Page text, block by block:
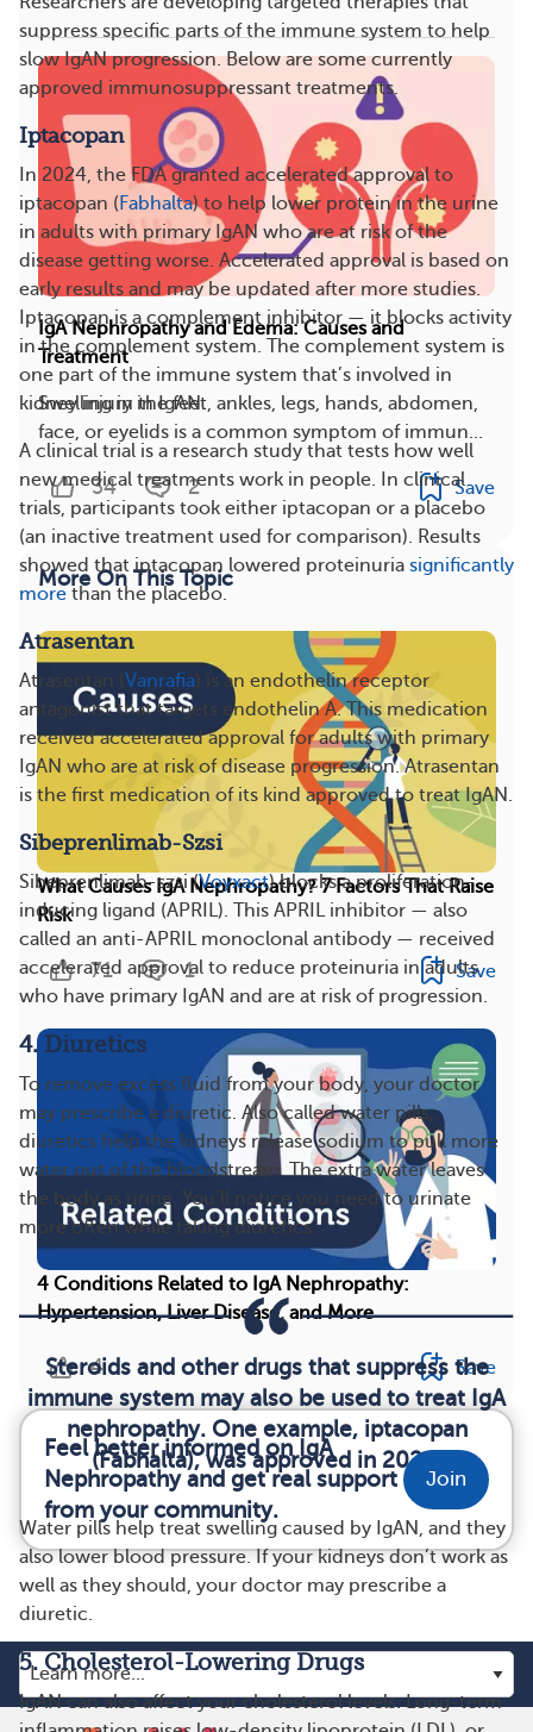
suppress specific parts of the immune system to help
slow IgAN progression. Below are some currently
approved immunosuppressant treatments.
Iptacopan
In 2024, the FDA granted accelerated approval to
iptacopan (Fabhalta) to help lower protein in the urine
in adults with primary IgAN who are at risk of the
disease getting worse. Accelerated approval is based on
early results and may be updated after more studies.
Iptacopan is a complement inhibitor — it blocks activity
in the complement system. The complement system is
one part of the immune system that’s involved in
kidney injury in IgAN.
A clinical trial is a research study that tests how well
new medical treatments work in people. In clinical
trials, participants took either iptacopan or a placebo
(an inactive treatment used for comparison). Results
showed that iptacopan lowered proteinuria significantly
more than the placebo.
Atrasentan
Atrasentan ( Vanrafia) is an endothelin receptor
antagonist that targets endothelin A. This medication
received accelerated approval for adults with primary
IgAN who are at risk of disease progression. Atrasentan
is the first medication of its kind approved to treat IgAN.
Sibeprenlimab-Szsi
Sibeprenlimab-szsi (Voyxact) blocks a proliferation-
inducing ligand (APRIL). This APRIL inhibitor — also
called an anti-APRIL monoclonal antibody — received
accelerated approval to reduce proteinuria in adults
who have primary IgAN and are at risk of progression.
4. Diuretics
To remove excess fluid from your body, your doctor
may prescribe a diuretic. Also called water pills,
diuretics help the kidneys release sodium to pull more
water out of the bloodstream. The extra water leaves
the body as urine. You’ll notice you need to urinate
more often while taking diuretics.
Steroids and other drugs that suppress the
immune system may also be used to treat IgA
nephropathy. One example, iptacopan
(Fabhalta), was approved in 2024.
Water pills help treat swelling caused by IgAN, and they
also lower blood pressure. If your kidneys don’t work as
well as they should, your doctor may prescribe a
diuretic.
5. Cholesterol-Lowering Drugs
IgAN can also affect your cholesterol levels. Long-term
IgA Nephropathy and Edema: Causes and
Treatment
Swelling in the feet, ankles, legs, hands, abdomen,
face, or eyelids is a common symptom of immun...
34 2 Save
More On This Topic
What Causes IgA Nephropathy? 7 Factors That Raise
Risk
71 1 Save
4 Conditions Related to IgA Nephropathy:
Hypertension, Liver Disease, and More
4 Save
Feel better informed on IgA
Nephropathy and get real support
from your community.
Join